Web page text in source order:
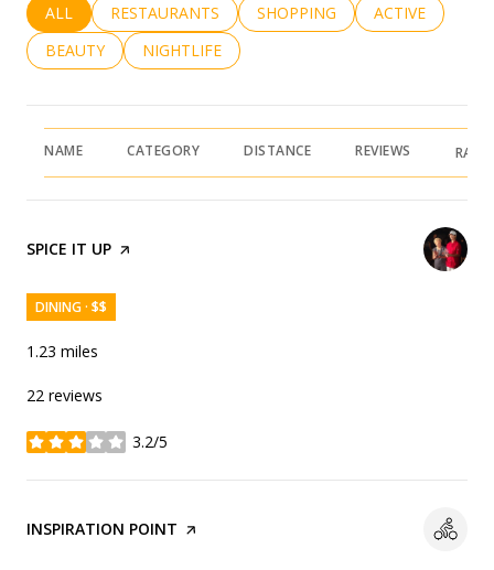
SEARCH BUSINESSES RELATED TO
ALL SEARCH BUSINESSES RELATED TO
RESTAURANTS SEARCH BUSINESSES RELATED
SHOPPING SEARCH
ACTIVE
SEARCH BUSINESSES RELATED TO
BEAUTY SEARCH BUSINESSES RELATED TO
NIGHTLIFE
NAME CATEGORY DISTANCE REVIEWS
VISIT THE
SPICE IT UP PAGE ON YELP
DINING · $$
1.23 miles
22 reviews
3.2/5
stars
VISIT THE
INSPIRATION POINT PAGE ON YELP